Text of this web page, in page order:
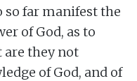
so far manifest the
of God, as to
are they not
of God, and of